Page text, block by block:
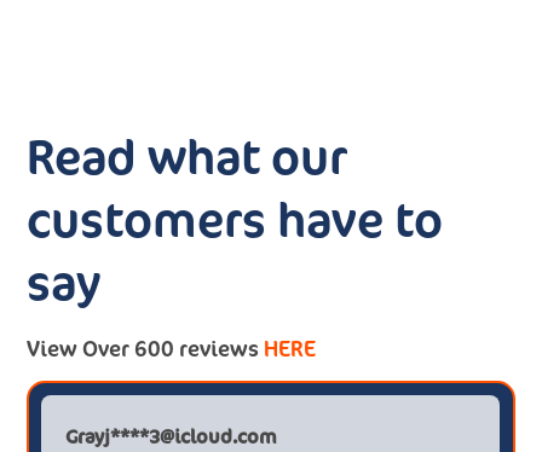
Read what our
customers have to
say
View Over 600 reviews HERE
Grayj****3@icloud.com